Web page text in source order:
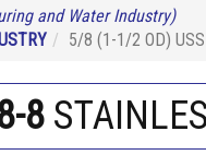
and Water Industry)
5/8 (1-1/2 OD)
8